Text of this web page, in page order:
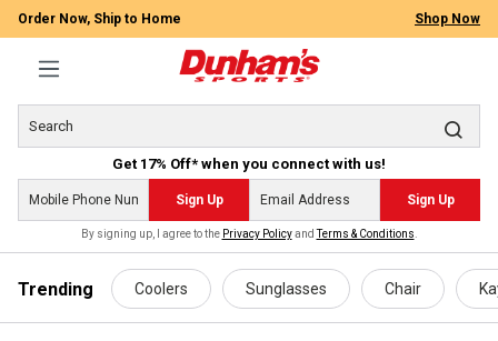
content
Order Now, Ship to Home Shop Now
Get 17% Off* when you connect with us!
Sign Up Sign Up
By signing up, I agree to the Privacy PolicyandTerms & Conditions
Trending Coolers Sunglasses Chair